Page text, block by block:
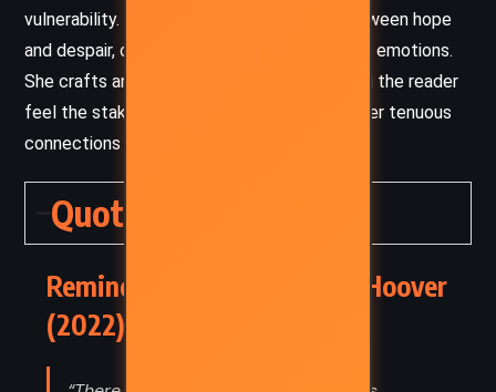
vulnerability. Her tone shifts seamlessly between hope
and despair, capturing the tension of difficult emotions.
She crafts an immersive atmosphere, making the reader
feel the stakes of Kenna’s redemption and her tenuous
connections to those around her.
Quotes
Reminders of Him – Colleen Hoover
(2022) Quotes